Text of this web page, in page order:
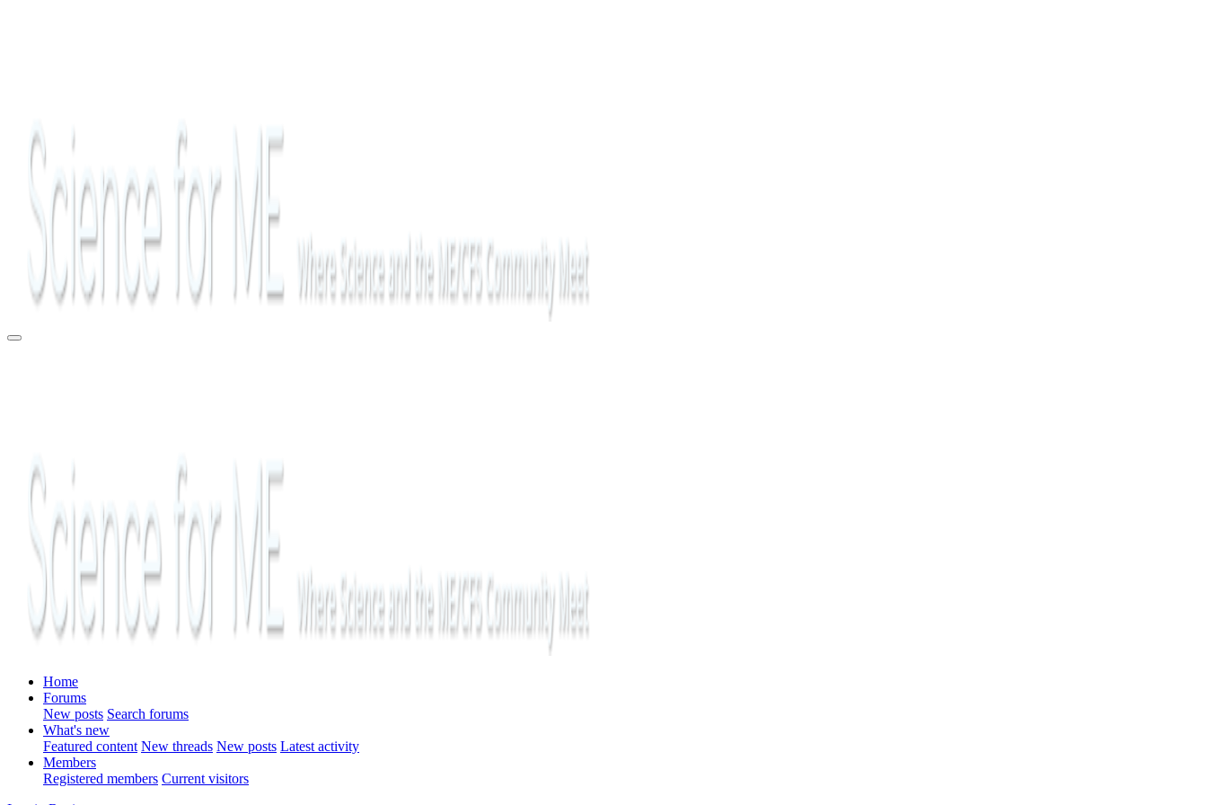
Home
Forums
New posts Search forums
What's new
Featured content New threads New posts Latest activity
Members
Registered members Current visitors